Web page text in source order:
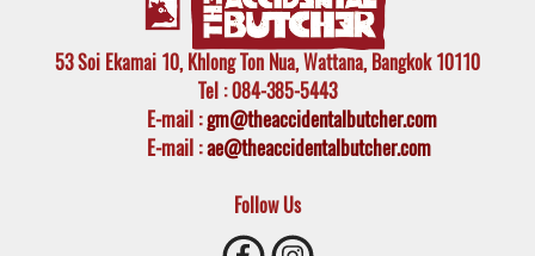
53 Soi Ekamai 10, Khlong Ton Nua, Wattana, Bangkok 10110
Tel : 084-385-5443
E-mail:gm@theaccidentalbutcher.com
E-mail :ae@theaccidentalbutcher.com
Follow Us